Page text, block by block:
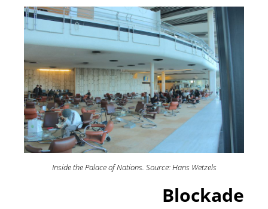
Inside the Palace of Nations. Source: Hans Wetzels
Blockade